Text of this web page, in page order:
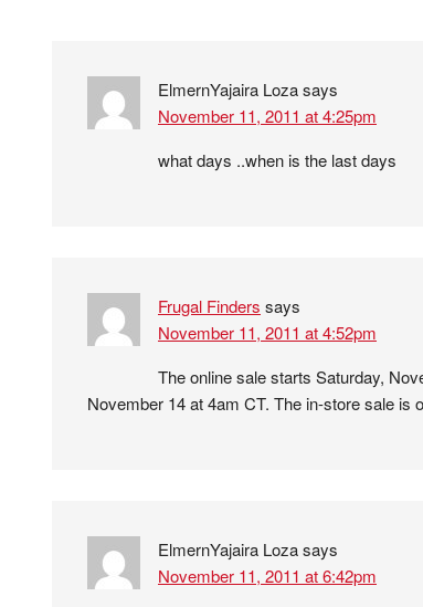
ElmernYajaira Lozasays
November 11, 2011 at 4:25pm
what days ..when is the last days
Frugal Finders says
November 11, 2011 at 4:52pm
The online sale starts Saturday,
November 14 at 4am CT. The in-store sale is
ElmernYajaira Lozasays
November 11, 2011 at 6:42pm